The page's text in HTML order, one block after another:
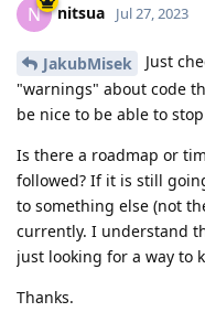
N nitsua Jul 27, 2023
JakubMisek
Just
"warnings" about code
be nice to be able to
Is there a roadmap or
followed? If it is still
to something else (not
currently. I understand
just looking for a way to
Thanks.